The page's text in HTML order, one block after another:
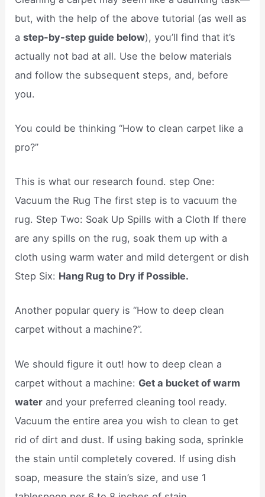
but, with the help of the above tutorial (as well as
astep-by-step guide below), you’ll find that it’s
actually not bad at all. Use the below materials
and follow the subsequent steps, and, before
you.
You could be thinking “How to clean carpet like a
pro?”
This is what our research found. step One:
Vacuum the Rug The first step is to vacuum the
rug. Step Two: Soak Up Spills with a Cloth If there
are any spills on the rug, soak them up with a
cloth using warm water and mild detergent or dish
Step Six: Hang Rug to Dry if Possible.
Another popular query is “How to deep clean
carpet without a machine?”.
We should figure it out! how to deep clean a
carpet without a machine: Get a bucket of warm
water and your preferred cleaning tool ready.
Vacuum the entire area you wish to clean to get
rid of dirt and dust. If using baking soda, sprinkle
the stain until completely covered. If using dish
soap, measure the stain’s size, and use 1